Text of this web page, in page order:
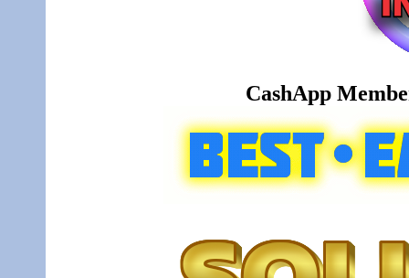
CashApp